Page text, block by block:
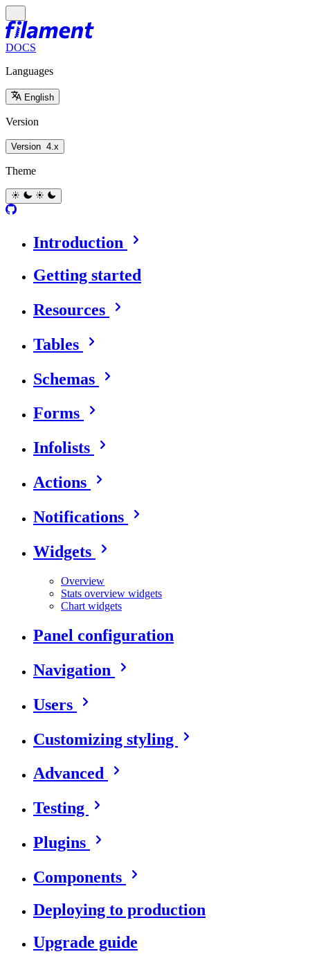
DOCS
Languages
English
Version
Version 4.x
Theme
Introduction
Getting started
Resources
Tables
Schemas
Forms
Infolists
Actions
Notifications
Widgets
Overview
Stats overview widgets
Chart widgets
Panel configuration
Navigation
Users
Customizing styling
Advanced
Testing
Plugins
Components
Deploying to production
Upgrade guide